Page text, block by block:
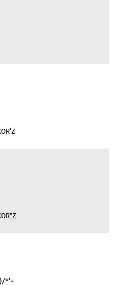
*'+